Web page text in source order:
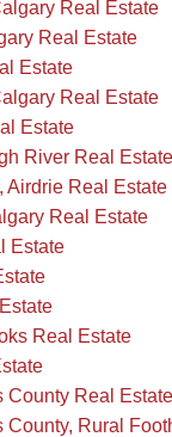
Real Estate
Real Estate
Estate
Real Estate
Estate
River Real Estate
Airdrie Real Estate
Real Estate
Estate
Real Estate
County Real Estate
County, Rural